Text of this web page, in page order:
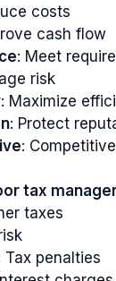
costs
cash flow
: Meet
risk
: Maximize
: Protect
:
tax
taxes
Tax penalties